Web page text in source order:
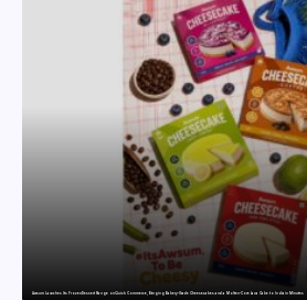
Awsum Launches Its Frozen Dessert Range on Quick Commerce, Bringing Bakery-Grade Cheesecakes and a Molten-Core Lava Cake to India in Minutes